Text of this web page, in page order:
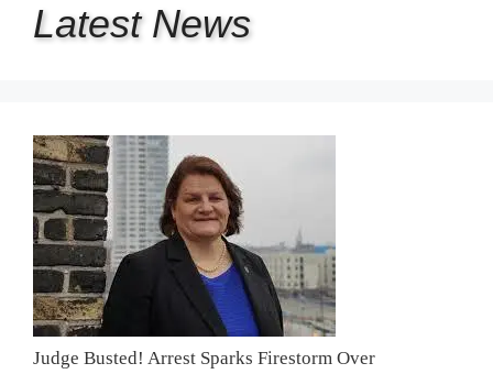
Latest News
Judge Busted! Arrest Sparks Firestorm Over